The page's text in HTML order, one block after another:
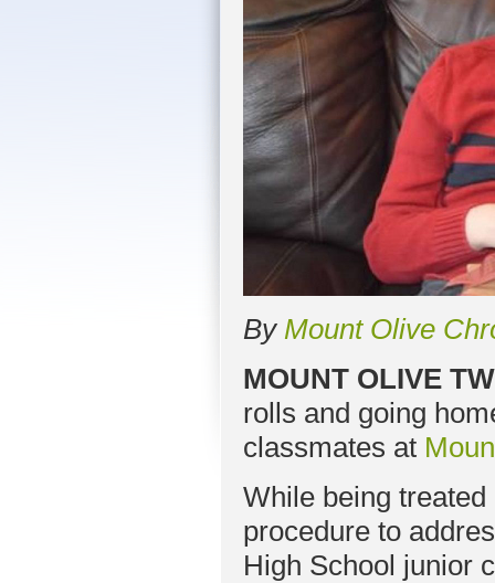
By Mount Olive
MOUNT OLIVE
rolls and going
classmates at
While being
procedure to
High School junior